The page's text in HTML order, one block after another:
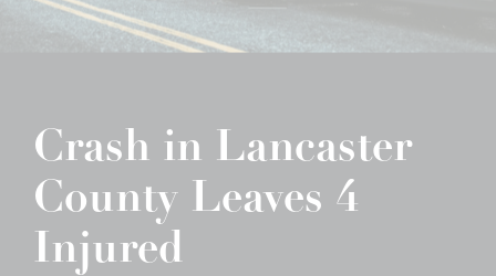
Crash in Lancaster
County Leaves 4
Injured